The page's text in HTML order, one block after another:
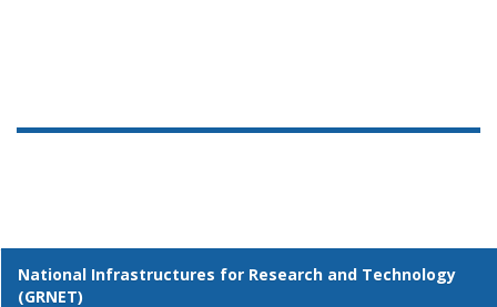
National Infrastructures for Research and Technology
(GRNET)